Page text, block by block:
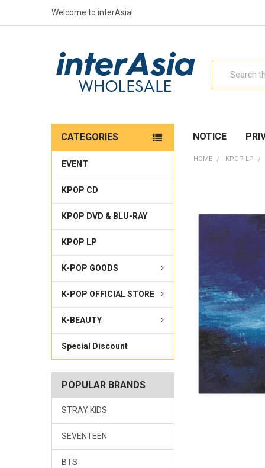
Welcome to interAsia!
NOTICE
CATEGORIES
EVENT
KPOP CD
KPOP DVD & BLU-RAY
KPOP LP
K-POP GOODS
K-POP OFFICIAL STORE
K-BEAUTY
Special Discount
POPULAR BRANDS
STRAY KIDS
SEVENTEEN
BTS
HOME KPOP LP